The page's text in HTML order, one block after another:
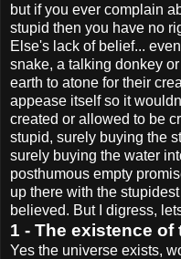
but if you ever complain
stupid then you have no
Else's lack of belief...
snake, a talking donkey
earth to atone for their
appease itself so it
created or allowed to be
stupid, surely buying the
surely buying the water
posthumous empty
up there with the
believed. But I digress,
1 - The existence of
Yes the universe exists,